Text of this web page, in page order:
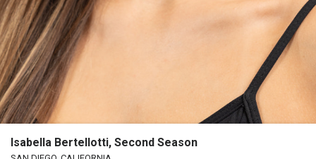
Isabella Bertellotti, Second Season